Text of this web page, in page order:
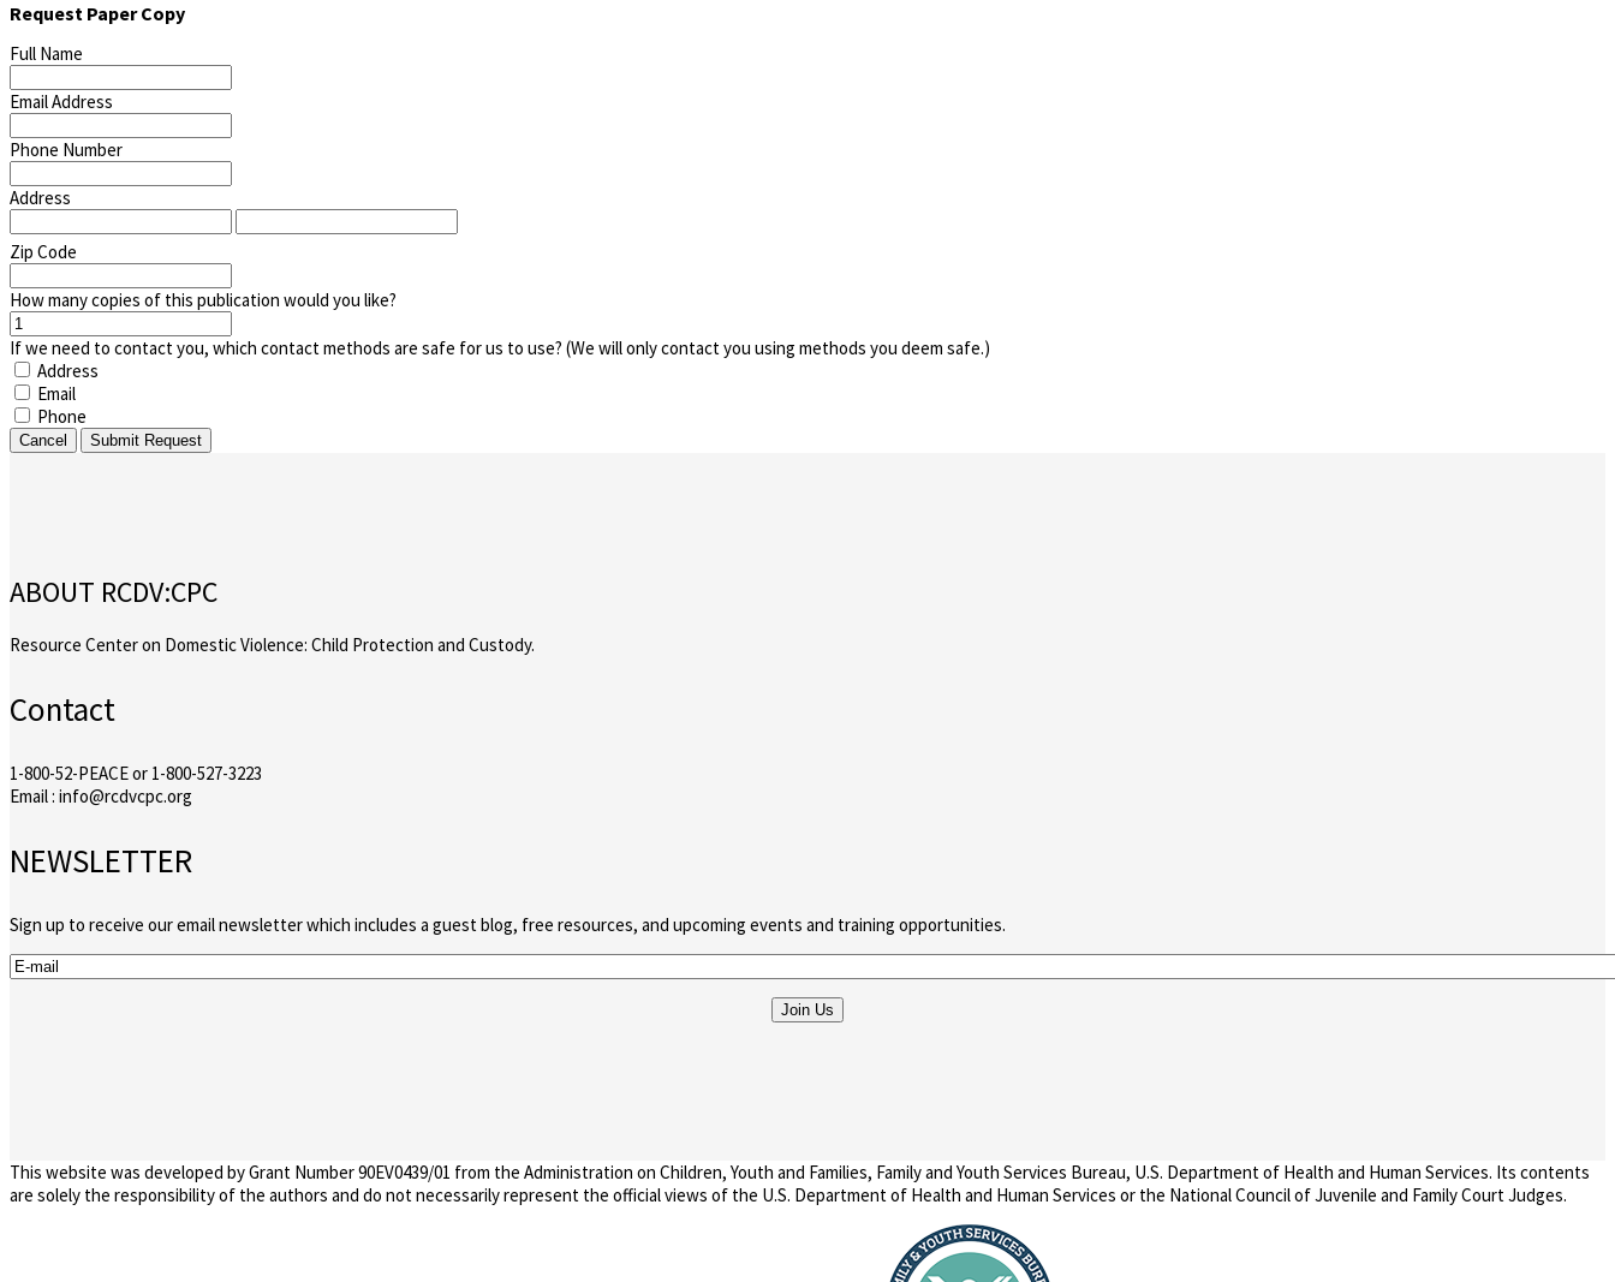
Request Paper Copy
Full Name
Email Address
Phone Number
Address
Zip Code
How many copies of this publication would you like?
If we need to contact you, which contact methods are safe for us to use? (We will only contact you using methods you deem safe.)
Address
Email
Phone
Cancel Submit Request
ABOUT RCDV:CPC
Resource Center on Domestic Violence: Child Protection and Custody.
Contact
1-800-52-PEACE or 1-800-527-3223
Email : info@rcdvcpc.org
NEWSLETTER
Sign up to receive our email newsletter which includes a guest blog, free resources, and upcoming events and training opportunities.
This website was developed by Grant Number 90EV0439/01 from the Administration on Children, Youth and Families, Family and Youth Services Bureau, U.S. Department of Health and Human Services. Its contents
are solely the responsibility of the authors and do not necessarily represent the official views of the U.S. Department of Health and Human Services or the National Council of Juvenile and Family Court Judges.